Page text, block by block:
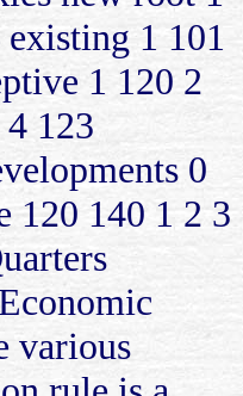
1 101
1 120 2
123
0
120 140 1 2 3
various